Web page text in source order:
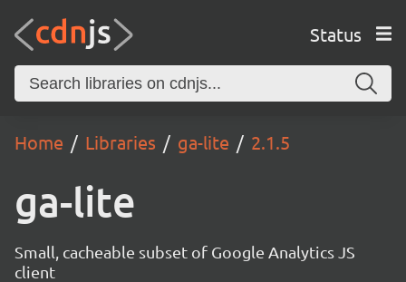
Status
Home Libraries ga-lite 2.1.5
ga-lite
Small, cacheable subset of Google Analytics JS
client